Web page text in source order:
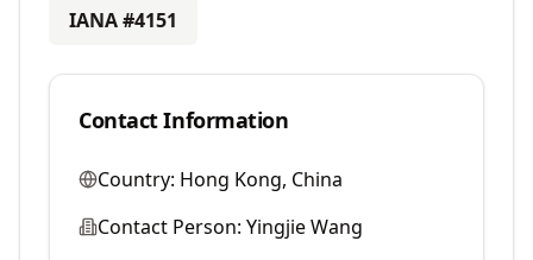
IANA #4151
Contact Information
Country: Hong Kong, China
Contact Person: Yingjie Wang